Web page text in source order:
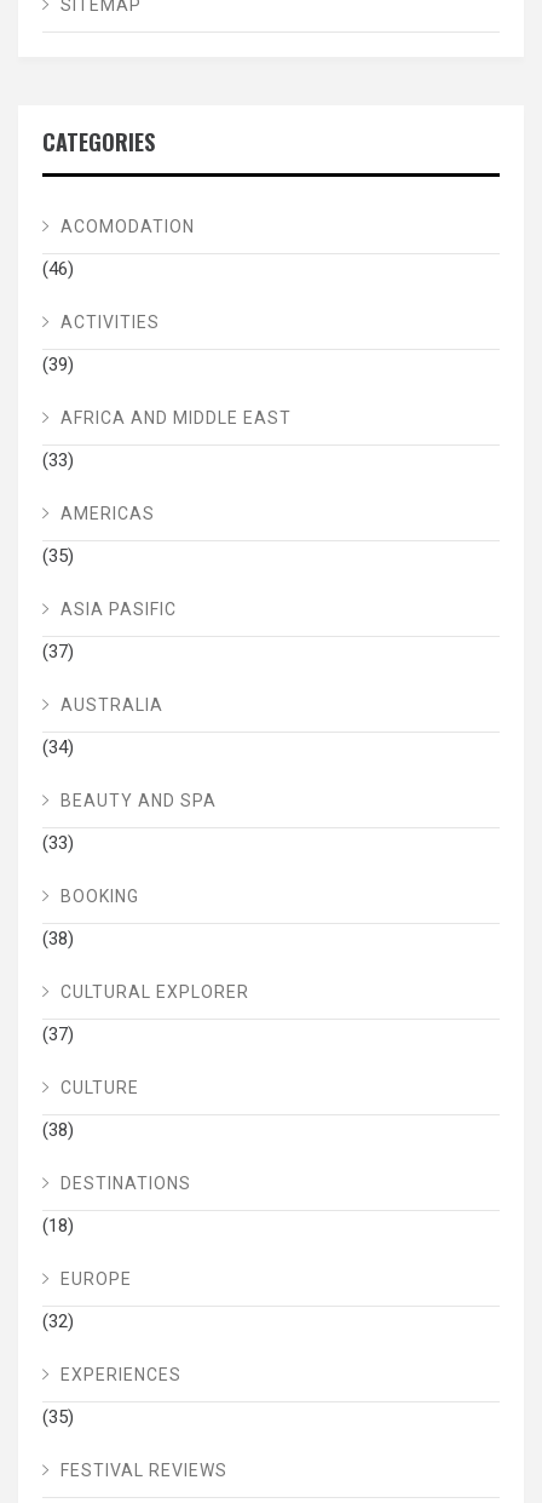
SITEMAP
CATEGORIES
ACOMODATION
(46)
ACTIVITIES
(39)
AFRICA AND MIDDLE EAST
(33)
AMERICAS
(35)
ASIA PASIFIC
(37)
AUSTRALIA
(34)
BEAUTY AND SPA
(33)
BOOKING
(38)
CULTURAL EXPLORER
(37)
CULTURE
(38)
DESTINATIONS
(18)
EUROPE
(32)
EXPERIENCES
(35)
FESTIVAL REVIEWS